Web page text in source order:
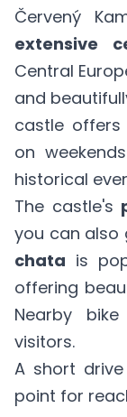
Červený
extensive
Central
and
castle
on
historical
The castle's
you can also
chata is
offering
Nearby
visitors.
A short
point for